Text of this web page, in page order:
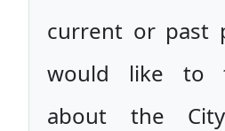
current or past
would like to
about the